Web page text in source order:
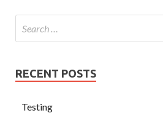
RECENT POSTS
Testing